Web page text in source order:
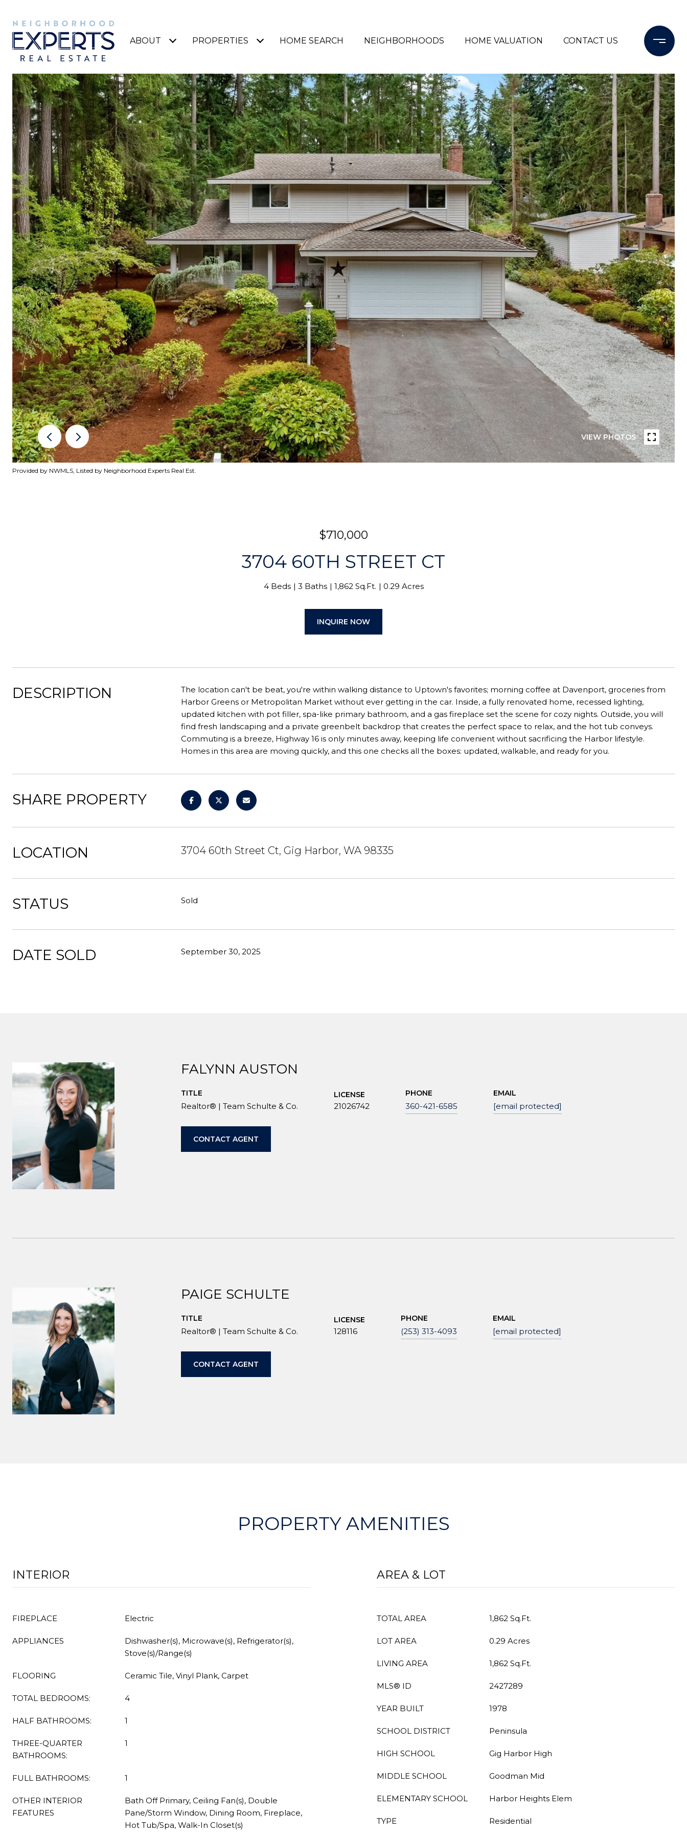
ABOUT PROPERTIES HOME SEARCH NEIGHBORHOODS HOME VALUATION CONTACT US
VIEW PHOTOS
Provided by NWMLS, Listed by Neighborhood Experts Real Est.
$710,000
3704 60TH STREET CT
4 Beds 3 Baths 1,862 Sq.Ft. 0.29 Acres
INQUIRE NOW
DESCRIPTION
The location can't be beat, you're within walking distance to Uptown's favorites; morning coffee at Davenport, groceries from
Harbor Greens or Metropolitan Market without ever getting in the car. Inside, a fully renovated home, recessed lighting,
updated kitchen with pot filler, spa-like primary bathroom, and a gas fireplace set the scene for cozy nights. Outside, you will
find fresh landscaping and a private greenbelt backdrop that creates the perfect space to relax, and the hot tub conveys.
Commuting is a breeze, Highway 16 is only minutes away, keeping life convenient without sacrificing the Harbor lifestyle.
Homes in this area are moving quickly, and this one checks all the boxes: updated, walkable, and ready for you.
SHARE PROPERTY
LOCATION 3704 60th Street Ct, Gig Harbor, WA 98335
STATUS Sold
DATE SOLD September 30, 2025
FALYNN AUSTON
TITLE
Realtor® | Team Schulte & Co.
LICENSE
21026742
PHONE
360-421-6585
EMAIL
[email protected]
CONTACT AGENT
PAIGE SCHULTE
TITLE
Realtor® | Team Schulte & Co.
LICENSE
128116
PHONE
(253) 313-4093
EMAIL
[email protected]
CONTACT AGENT
PROPERTY AMENITIES
INTERIOR
FIREPLACE Electric
APPLIANCES
Dishwasher(s), Microwave(s), Refrigerator(s),
Stove(s)/Range(s)
FLOORING Ceramic Tile, Vinyl Plank, Carpet
TOTAL BEDROOMS: 4
HALF BATHROOMS: 1
THREE-QUARTER
BATHROOMS:
1
FULL BATHROOMS: 1
OTHER INTERIOR
FEATURES
Bath Off Primary, Ceiling Fan(s), Double
Pane/Storm Window, Dining Room, Fireplace,
Hot Tub/Spa, Walk-In Closet(s)
AREA & LOT
TOTAL AREA 1,862 Sq.Ft.
LOT AREA 0.29 Acres
LIVING AREA 1,862 Sq.Ft.
MLS® ID 2427289
YEAR BUILT 1978
SCHOOL DISTRICT Peninsula
HIGH SCHOOL Gig Harbor High
MIDDLE SCHOOL Goodman Mid
ELEMENTARY SCHOOL Harbor Heights Elem
TYPE Residential